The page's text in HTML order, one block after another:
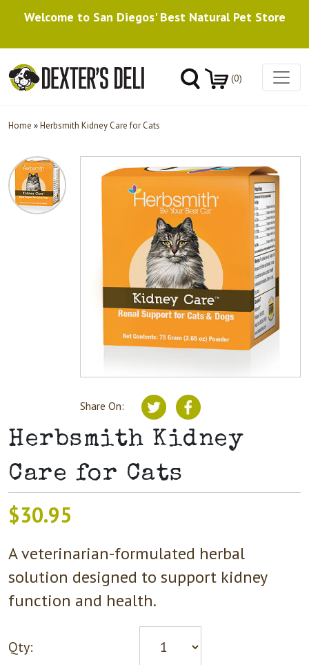
Welcome to San Diegos' Best Natural Pet Store
(0)
Home »Herbsmith Kidney Care for Cats
Share On:
Herbsmith Kidney
Care for Cats
$30.95
A veterinarian-formulated herbal
solution designed to support kidney
function and health.
Qty: